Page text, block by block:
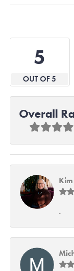
5
OUT OF 5
Overall
-